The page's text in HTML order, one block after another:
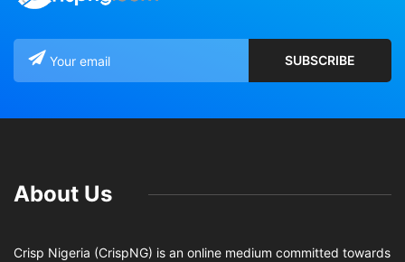
About Us
Crisp Nigeria (CrispNG) is an online medium committed towards